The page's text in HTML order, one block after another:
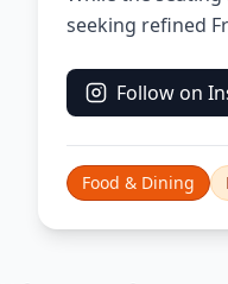
seeking refined
Follow on
Food & Dining